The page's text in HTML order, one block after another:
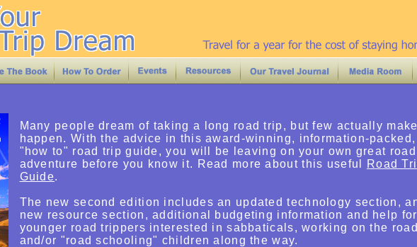
Many people dream of taking a long road trip, but few actually
happen. With the advice in this award-winning, information-packed,
"how to" road trip guide, you will be leaving on your own great
adventure before you know it. Read more about this useful
Road
Guide.
The new second edition includes an updated technology section,
new resource section, additional budgeting information and help for
younger road trippers interested in sabbaticals, working on the road
and/or "road schooling" children along the way.